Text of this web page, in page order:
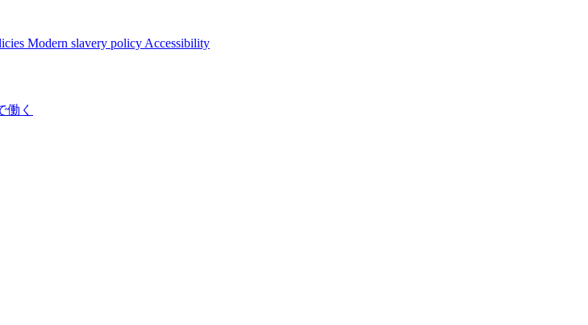
Modern slavery policy Accessibility
働く